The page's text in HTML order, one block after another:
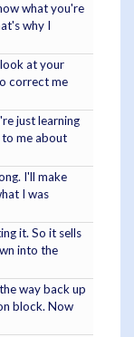
what you're
why I
at your
correct me
just learning
me about
I'll make
I was
it. So it sells
into the
way back up
block. Now